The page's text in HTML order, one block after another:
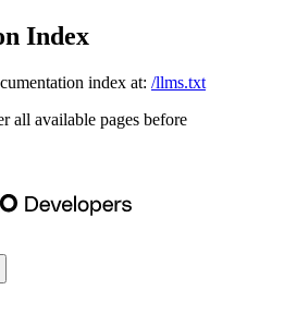
Index
index at: /llms.txt
all available pages before